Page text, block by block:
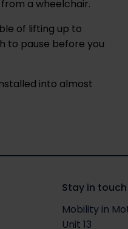
a wheelchair.
of lifting up to
to pause before you
into almost
Stay in touch
Mobility in
Unit 13